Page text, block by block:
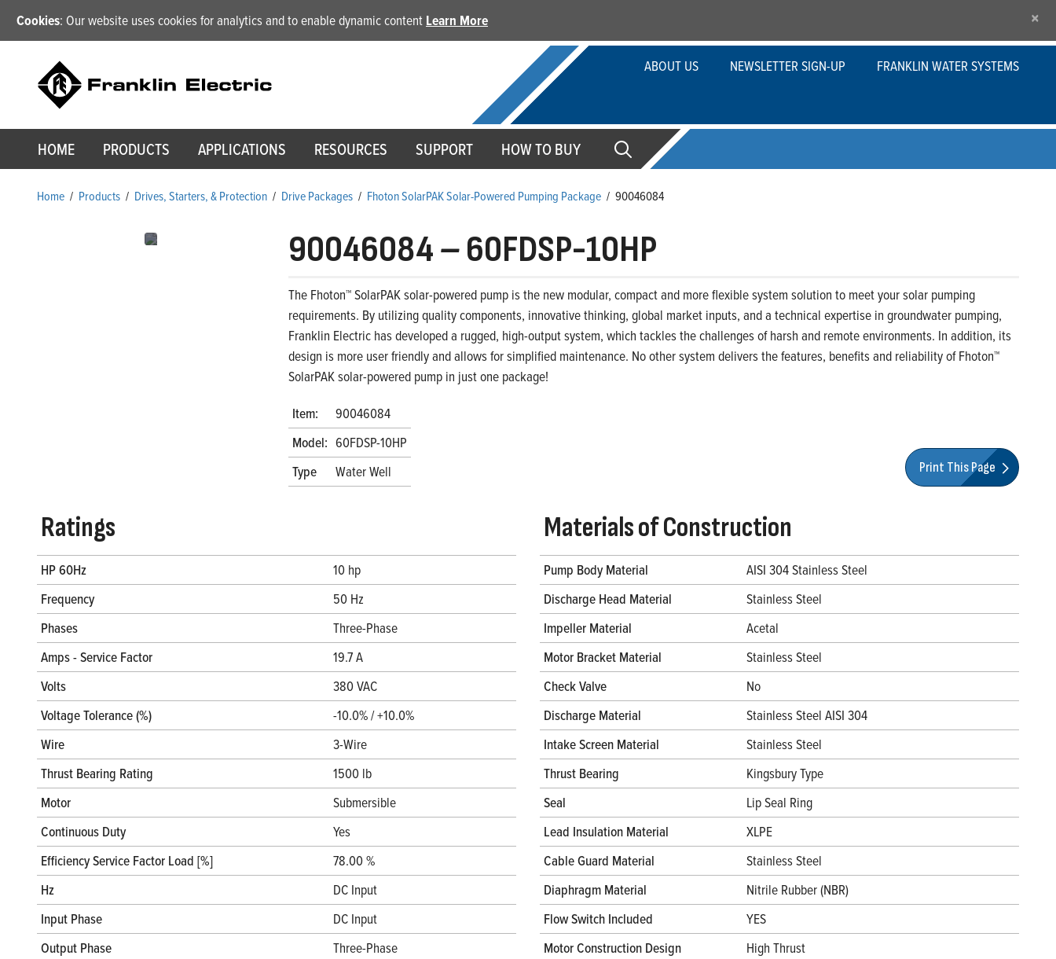
Cookies: Our website uses cookies for analytics and to enable dynamic content Learn More ×
ABOUT US NEWSLETTER SIGN-UP FRANKLIN WATER SYSTEMS
HOME PRODUCTS APPLICATIONS RESOURCES SUPPORT HOW TO BUY
Home / Products / Drives, Starters, & Protection / Drive Packages / Fhoton SolarPAK Solar-Powered Pumping Package / 90046084
90046084–60FDSP-10HP
The Fhoton™ SolarPAK solar-powered pump is the new modular, compact and more flexible system solution to meet your solar pumping
requirements. By utilizing quality components, innovative thinking, global market inputs, and a technical expertise in groundwater pumping,
Franklin Electric has developed a rugged, high-output system, which tackles the challenges of harsh and remote environments. In addition, its
design is more user friendly and allows for simplified maintenance. No other system delivers the features, benefits and reliability of Fhoton™
SolarPAK solar-powered pump in just one package!
Item:
90046084
Model: 60FDSP-10HP
Type
Water Well Print This Page
Ratings
HP 60Hz
10 hp
Frequency
50 Hz
Phases
Three-Phase
Amps - Service Factor
19.7 A
Volts
380 VAC
Voltage Tolerance (%)
-10.0% / +10.0%
Wire
3-Wire
Thrust Bearing Rating
1500 lb
Motor
Submersible
Continuous Duty
Yes
Efficiency Service Factor Load [%]
78.00 %
Hz
DC Input
Input Phase
DC Input
Output Phase
Three-Phase
Materials of Construction
Pump Body Material
AISI 304 Stainless Steel
Discharge Head Material
Stainless Steel
Impeller Material
Acetal
Motor Bracket Material
Stainless Steel
Check Valve
No
Discharge Material
Stainless Steel AISI 304
Intake Screen Material
Stainless Steel
Thrust Bearing
Kingsbury Type
Seal
Lip Seal Ring
Lead Insulation Material
XLPE
Cable Guard Material
Stainless Steel
Diaphragm Material
Nitrile Rubber (NBR)
Flow Switch Included
YES
Motor Construction Design
High Thrust